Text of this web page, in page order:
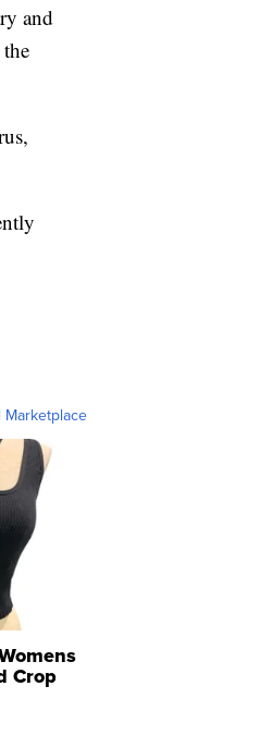
and
Marketplace
Crop